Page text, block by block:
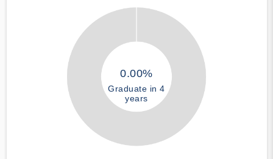
0.00%
Graduate in 4
years